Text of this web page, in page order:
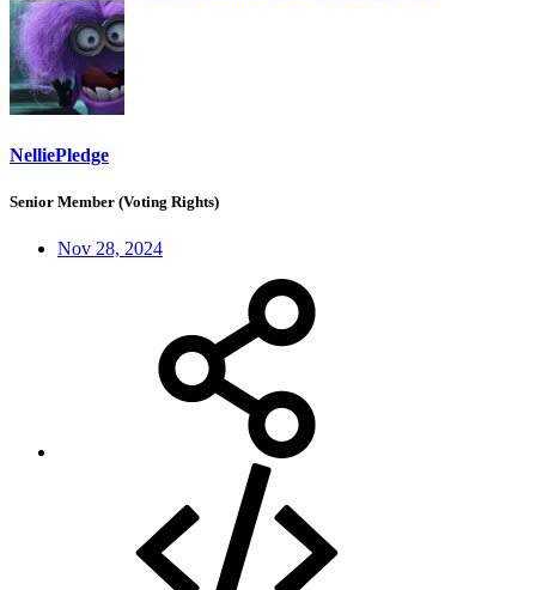
NelliePledge
Senior Member (Voting Rights)
Nov 28, 2024